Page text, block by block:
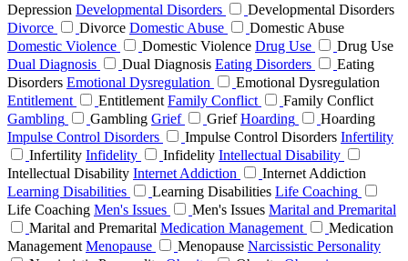
Depression Developmental Disorders
Developmental Disorders
Divorce
Divorce Domestic Abuse
Domestic Abuse
Domestic Violence
Domestic Violence Drug Use
Drug Use
Dual Diagnosis
Dual Diagnosis Eating Disorders
Eating
Disorders Emotional Dysregulation
Emotional Dysregulation
Entitlement
Entitlement Family Conflict
Family Conflict
Gambling
Gambling Grief Grief Hoarding
Hoarding
Impulse Control Disorders
Impulse Control Disorders Infertility
Infertility Infidelity Infidelity Intellectual Disability
Intellectual Disability Internet Addiction
Internet Addiction
Learning Disabilities
Learning Disabilities Life Coaching
Life Coaching Men's Issues Men's Issues Marital and Premarital
Marital and Premarital Medication Management
Medication
Management Menopause Menopause Narcissistic Personality